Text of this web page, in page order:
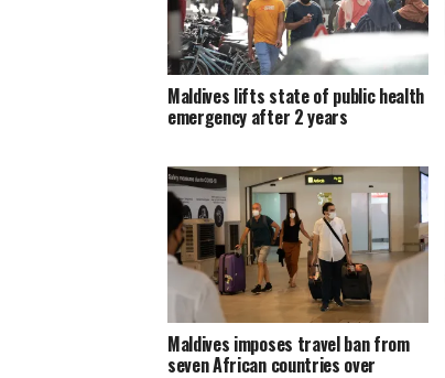
Maldives lifts state of public health
emergency after 2 years
Maldives imposes travel ban from
seven African countries over